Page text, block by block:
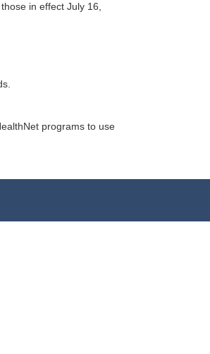
in effect July 16,
programs to use